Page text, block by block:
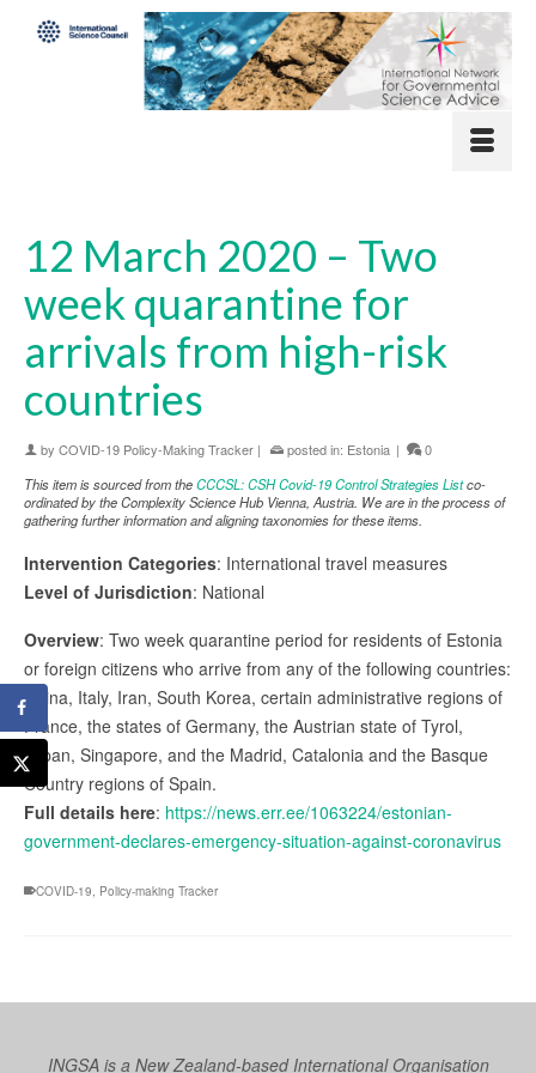
12 March 2020 – Two
week quarantine for
arrivals from high-risk
countries
by COVID-19 Policy-Making Tracker | posted in: Estonia |
0
This item is sourced from theCCCSL: CSH Covid-19 Control Strategies Listco-
ordinated by the Complexity Science Hub Vienna, Austria. We are in the process of
gathering further information and aligning taxonomies for these items.
Intervention Categories: International travel measures
Level of Jurisdiction: National
Overview: Two week quarantine period for residents of Estonia
or foreign citizens who arrive from any of the following countries:
China, Italy, Iran, South Korea, certain administrative regions of
France, the states of Germany, the Austrian state of Tyrol,
Japan, Singapore, and the Madrid, Catalonia and the Basque
Country regions of Spain.
Full details here: https://news.err.ee/1063224/estonian-
government-declares-emergency-situation-against-coronavirus
COVID-19 Policy-making Tracker
INGSA is a New Zealand-based International Organisation